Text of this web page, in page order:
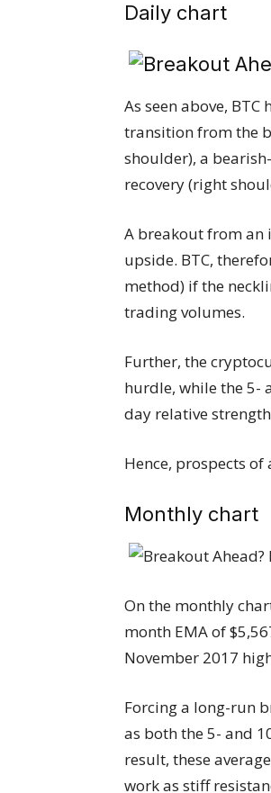
Daily chart
As seen above,
transition from the
shoulder), a
recovery (right
A breakout from an
upside. BTC,
method) if the
trading volumes.
Further, the
hurdle, while the 5-
day relative
Hence, prospects
Monthly chart
On the monthly
month EMA of
November 2017
Forcing a long-run
as both the 5- and
result, these
work as stiff